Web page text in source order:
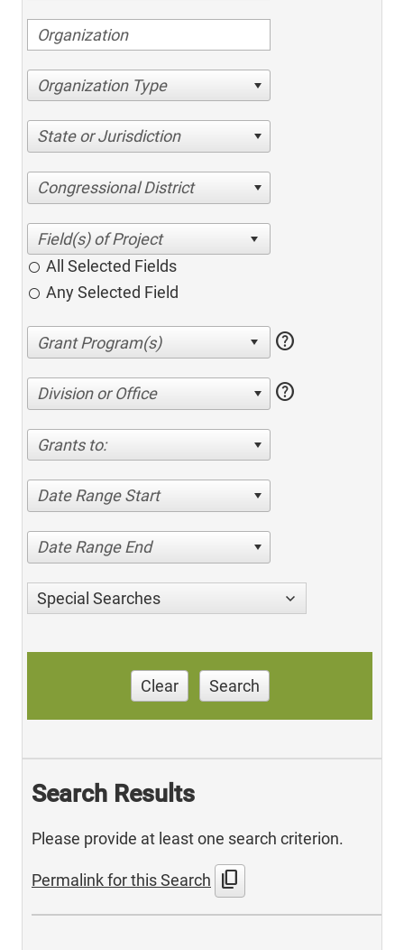
Organization Type
State or Jurisdiction
Congressional District
All Selected Fields
Any Selected Field
help
Division or Office help
Grants to:
Date Range Start
Date Range End
Special Searches
Clear Search
Search Results
Please provide at least one search criterion.
Permalink for this Search content_copy